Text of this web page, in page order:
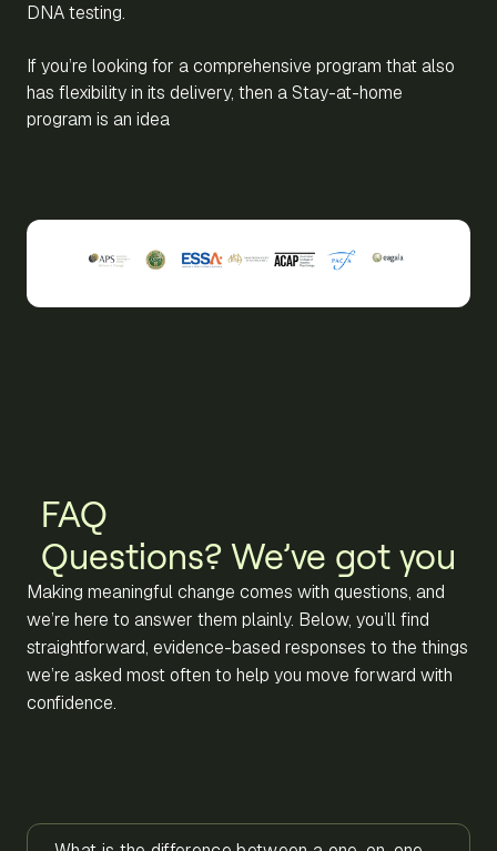
DNA testing.
If you’re looking for a comprehensive program that also
has flexibility in its delivery, then a Stay-at-home
program is an idea
FAQ
Questions? We’ve got you
Making meaningful change comes with questions, and
we’re here to answer them plainly. Below, you’ll find
straightforward, evidence-based responses to the things
we’re asked most often to help you move forward with
confidence.